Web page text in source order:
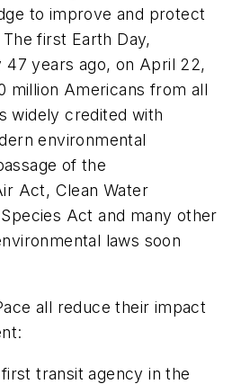
to improve and protect
first Earth Day,
47 years ago, on April 22,
million Americans from all
widely credited with
environmental
of the
Act, Clean Water
Act and many other
laws soon
all reduce their impact
transit agency in the